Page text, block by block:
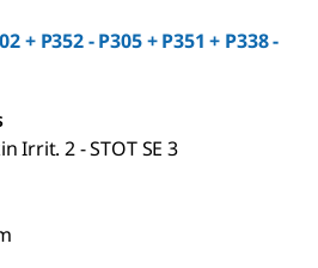
+ P352 - P305 + P351 + P338 -
Irrit. 2 - STOT SE 3